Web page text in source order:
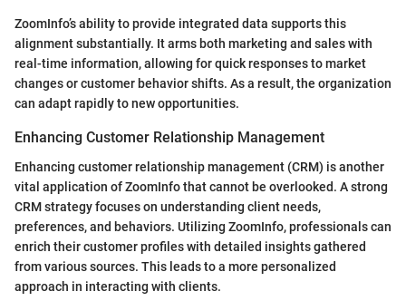
ZoomInfo’s ability to provide integrated data supports this
alignment substantially. It arms both marketing and sales with
real-time information, allowing for quick responses to market
changes or customer behavior shifts. As a result, the organization
can adapt rapidly to new opportunities.
Enhancing Customer Relationship Management
Enhancing customer relationship management (CRM) is another
vital application of ZoomInfo that cannot be overlooked. A strong
CRM strategy focuses on understanding client needs,
preferences, and behaviors. Utilizing ZoomInfo, professionals can
enrich their customer profiles with detailed insights gathered
from various sources. This leads to a more personalized
approach in interacting with clients.